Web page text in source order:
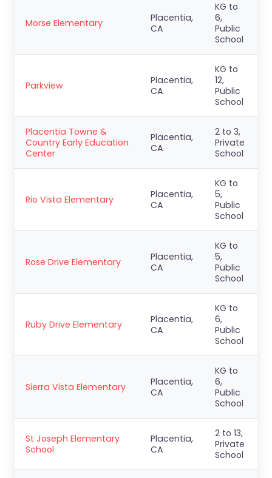
Morse Elementary
Placentia,
CA
KG to
6,
Public
School
Parkview
Placentia,
CA
KG to
12,
Public
School
Placentia Towne &
Country Early Education
Center
Placentia,
CA
2 to 3,
Private
School
Rio Vista Elementary
Placentia,
CA
KG to
5,
Public
School
Rose Drive Elementary
Placentia,
CA
KG to
5,
Public
School
Ruby Drive Elementary
Placentia,
CA
KG to
6,
Public
School
Sierra Vista Elementary
Placentia,
CA
KG to
6,
Public
School
St Joseph Elementary
School
Placentia,
CA
2 to 13,
Private
School